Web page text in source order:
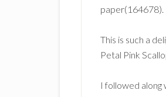
paper(164678).
This is such a
Petal Pink
I followed